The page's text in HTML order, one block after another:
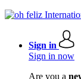
Sign in
Sign in now
Are you a